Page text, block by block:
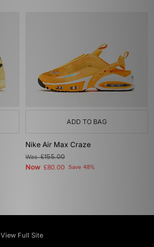
ADD TO BAG
Nike Air Max Craze
Was£155.00
Now £80.00 Save 48%
View Full Site